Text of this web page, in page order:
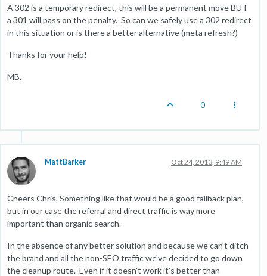
A 302 is a temporary redirect, this will be a permanent move BUT
a 301 will pass on the penalty. So can we safely use a 302 redirect
in this situation or is there a better alternative (meta refresh?)
Thanks for your help!
MB.
0
MattBarker Oct 24, 2013, 9:49 AM
Cheers Chris. Something like that would be a good fallback plan,
but in our case the referral and direct traffic is way more
important than organic search.
In the absence of any better solution and because we can't ditch
the brand and all the non-SEO traffic we've decided to go down
the cleanup route. Even if it doesn't work it's better than